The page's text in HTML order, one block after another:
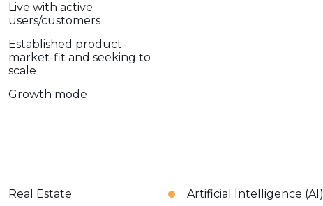
Live with active
users/customers
Established product-
market-fit and seeking to
scale
Growth mode
Real Estate Artificial Intelligence (AI)